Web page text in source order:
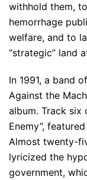
withhold them,
hemorrhage
welfare, and to
“strategic” land
In 1991, a band
Against the
album. Track six
Enemy”,
Almost twenty-
lyricized the
government,